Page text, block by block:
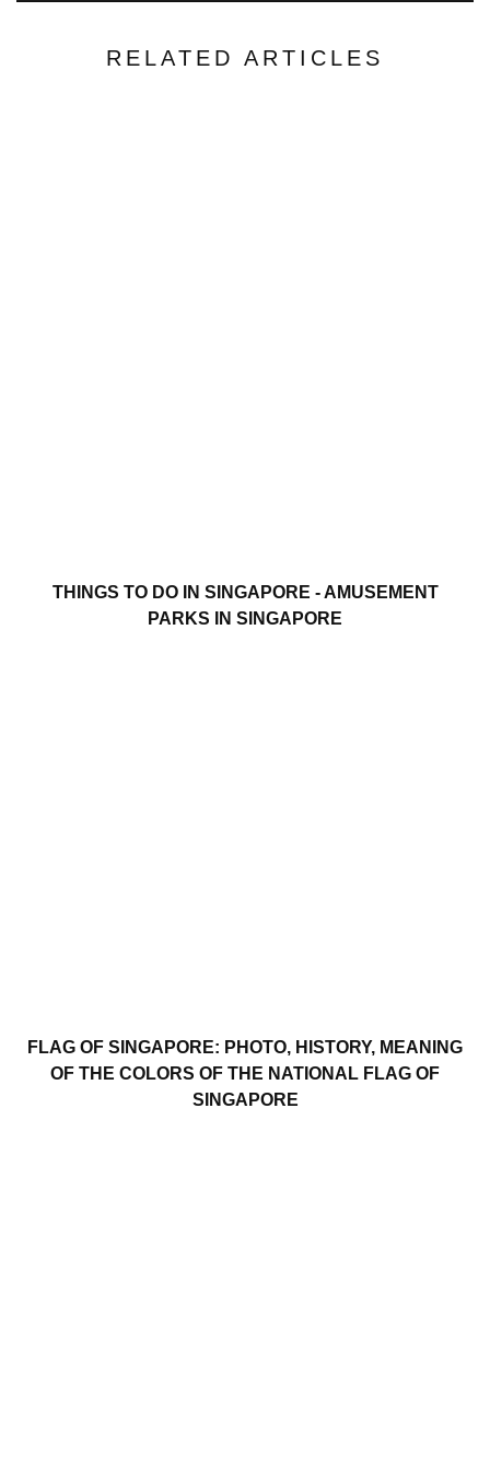
RELATED ARTICLES
THINGS TO DO IN SINGAPORE - AMUSEMENT
PARKS IN SINGAPORE
FLAG OF SINGAPORE: PHOTO, HISTORY, MEANING
OF THE COLORS OF THE NATIONAL FLAG OF
SINGAPORE